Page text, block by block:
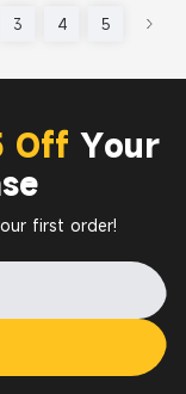
3 4 5
Off Your
first order!